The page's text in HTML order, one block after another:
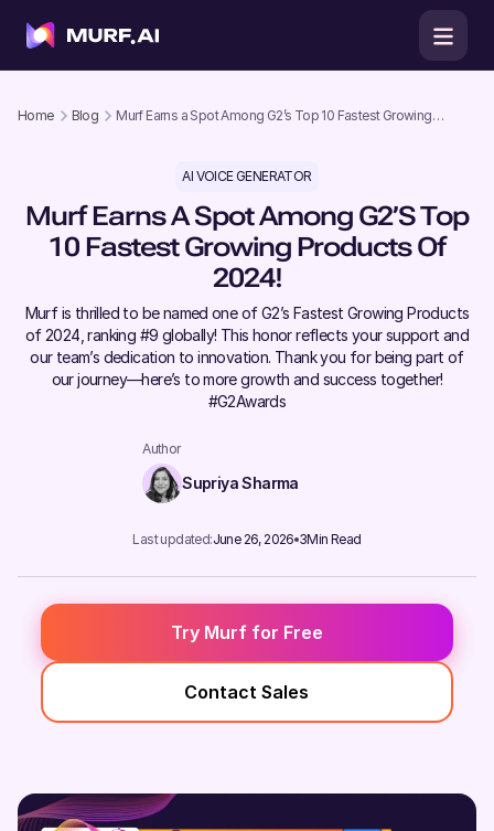
Home Blog
Murf Earns a Spot Among G2’s Top 10 Fastest Growing
AI VOICE GENERATOR
Murf Earns A Spot Among G2’s Top
10 Fastest Growing Products Of
2024!
Murf is thrilled to be named one of G2’s Fastest Growing Products
of 2024, ranking #9 globally! This honor reflects your support and
our team’s dedication to innovation. Thank you for being part of
our journey—here’s to more growth and success together!
#G2Awards
Author
Supriya Sharma
Last updated:June 26, 2026 3Min Read
Try Murf for Free
Contact Sales